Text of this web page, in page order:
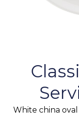
White china